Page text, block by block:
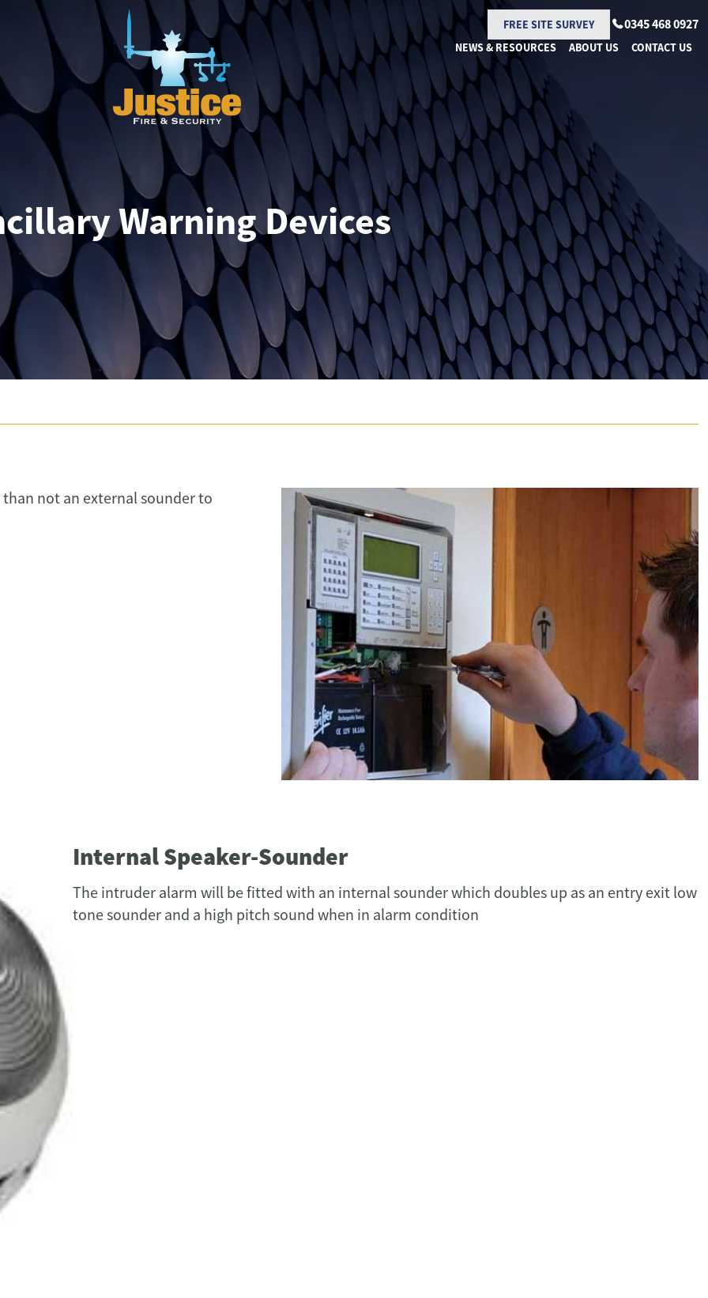
FREE SITE SURVEY 0345 468 0927
NEWS & RESOURCES ABOUT US CONTACT US
Warning Devices
not an external sounder to
Internal Speaker-Sounder
The intruder alarm will be fitted with an internal sounder which doubles up as an entry exit low
tone sounder and a high pitch sound when in alarm condition